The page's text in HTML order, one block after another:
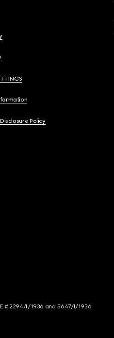
Policy
# 2294/I/1936 and 5647/I/1936